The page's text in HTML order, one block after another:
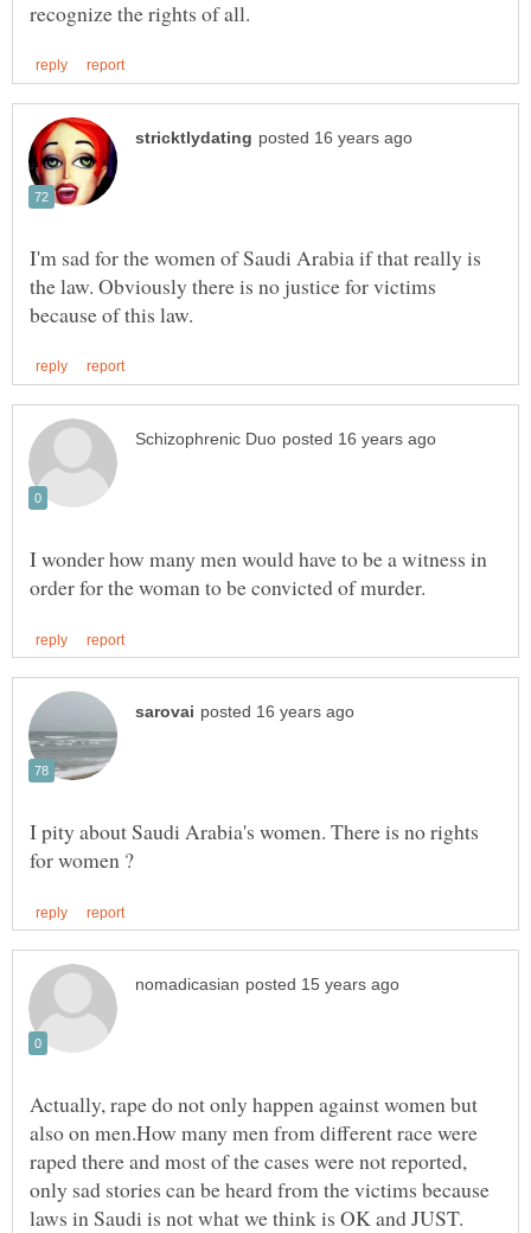
I'm sad for the women of Saudi Arabia if that really is
the law. Obviously there is no justice for victims
I wonder how many men would have to be a witness in
I pity about Saudi Arabia's women. There is no rights
Actually, rape do not only happen against women but
also on men.How many men from different race were
raped there and most of the cases were not reported,
only sad stories can be heard from the victims because